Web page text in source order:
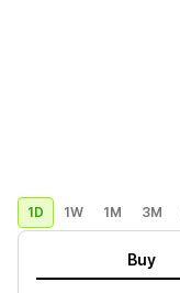
1D 1W 1M 3M
Buy